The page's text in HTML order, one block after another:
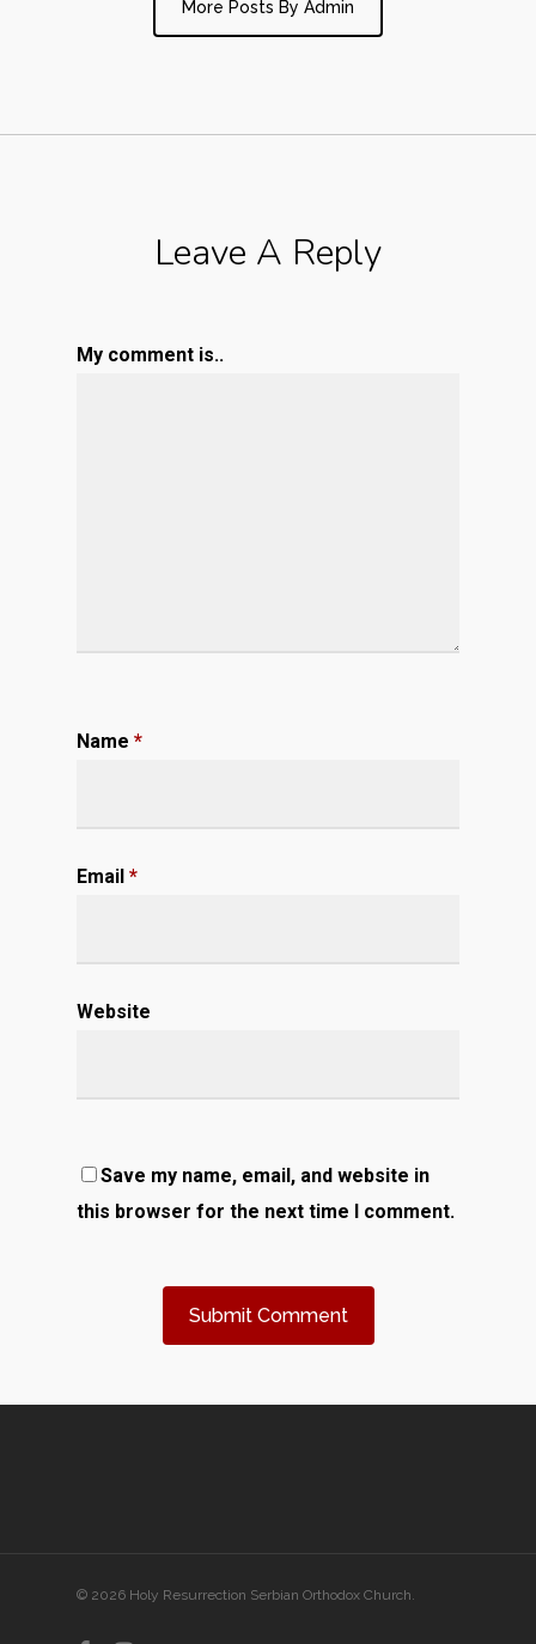
More Posts By Admin
Leave A Reply
My comment is..
Name *
Email *
Website
Save my name, email, and website in
this browser for the next time I comment.
© 2026 Holy Resurrection Serbian Orthodox Church.